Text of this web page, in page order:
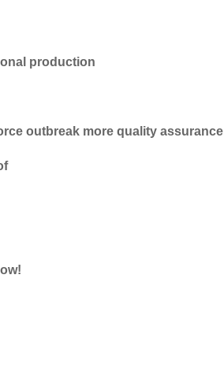
production
outbreak more quality assurance